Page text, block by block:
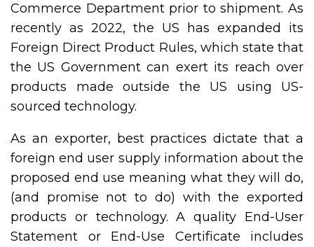
Commerce Department prior to shipment. As
recently as 2022, the US has expanded its
Foreign Direct Product Rules, which state that
the US Government can exert its reach over
products made outside the US using US-
sourced technology.
As an exporter, best practices dictate that a
foreign end user supply information about the
proposed end use meaning what they will do,
(and promise not to do) with the exported
products or technology. A quality End-User
Statement or End-Use Certificate includes